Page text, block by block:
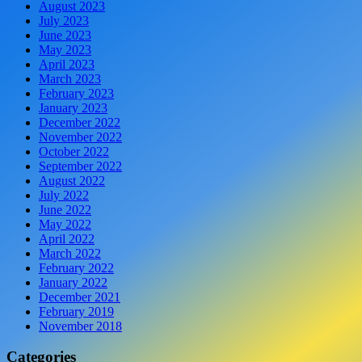
August 2023
July 2023
June 2023
May 2023
April 2023
March 2023
February 2023
January 2023
December 2022
November 2022
October 2022
September 2022
August 2022
July 2022
June 2022
May 2022
April 2022
March 2022
February 2022
January 2022
December 2021
February 2019
November 2018
Categories